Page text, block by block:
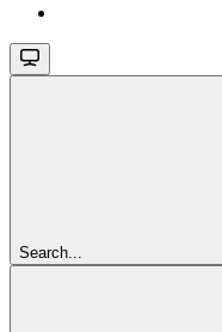
Search...